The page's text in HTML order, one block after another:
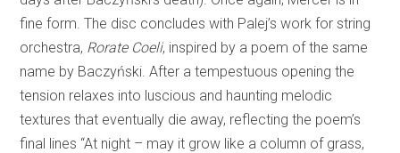
fine form. The disc concludes with Palej’s work for string
orchestra, Rorate Coeli, inspired by a poem of the same
name by Baczyński. After a tempestuous opening the
tension relaxes into luscious and haunting melodic
textures that eventually die away, reflecting the poem’s
final lines “At night – may it grow like a column of grass,